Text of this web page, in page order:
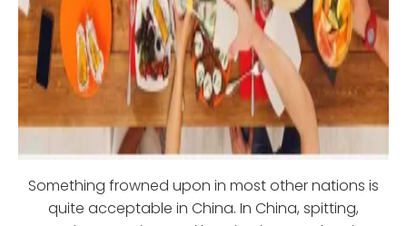
Something frowned upon in most other nations is
quite acceptable in China. In China, spitting,